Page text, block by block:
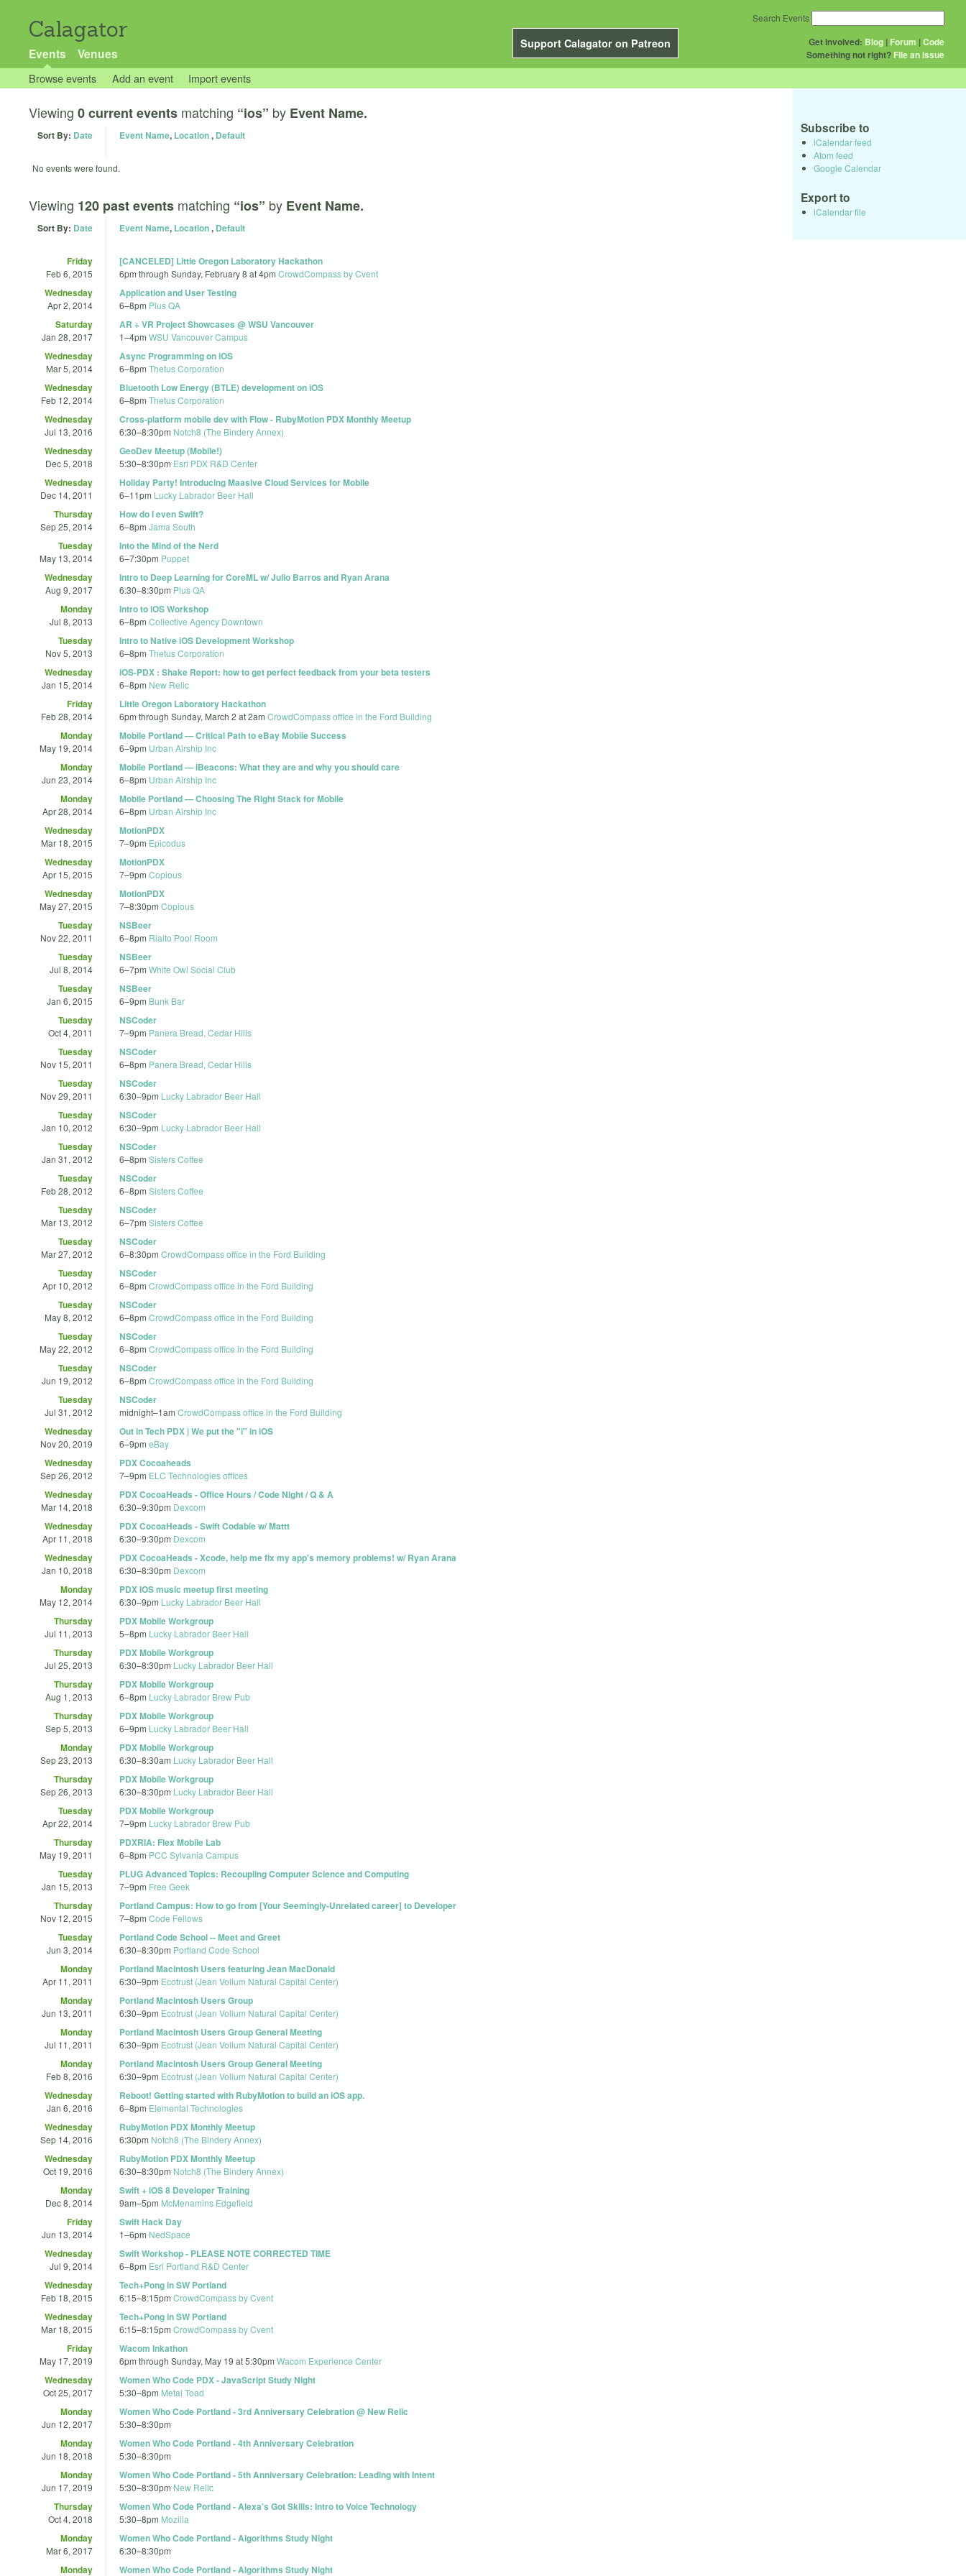
Calagator
Support Calagator on Patreon
Events Venues
Get Involved: Blog | Forum |Code
Something not right? File an issue
Search Events
Browse events Add an event Import events
Viewing 0 current events matching “ios” by Event Name.
Sort By: Date Event Name, Location, Default
No events were found.
Viewing 120 past events matching “ios” by Event Name.
Sort By: Date Event Name, Location, Default
Friday
Feb 6, 2015
[CANCELED] Little Oregon Laboratory Hackathon
6pm through Sunday, February 8 at 4pm CrowdCompass by Cvent
Wednesday
Apr 2, 2014
Application and User Testing
6–8pm Plus QA
Saturday
Jan 28, 2017
AR + VR Project Showcases @ WSU Vancouver
1–4pm WSU Vancouver Campus
Wednesday
Mar 5, 2014
Async Programming on iOS
6–8pm Thetus Corporation
Wednesday
Feb 12, 2014
Bluetooth Low Energy (BTLE) development on iOS
6–8pm Thetus Corporation
Wednesday
Jul 13, 2016
Cross-platform mobile dev with Flow - RubyMotion PDX Monthly Meetup
6:30–8:30pm Notch8 (The Bindery Annex)
Wednesday
Dec 5, 2018
GeoDev Meetup (Mobile!)
5:30–8:30pm Esri PDX R&D Center
Wednesday
Dec 14, 2011
Holiday Party! Introducing Maasive Cloud Services for Mobile
6–11pm Lucky Labrador Beer Hall
Thursday
Sep 25, 2014
How do I even Swift?
6–8pm Jama South
Tuesday
May 13, 2014
Into the Mind of the Nerd
6–7:30pm Puppet
Wednesday
Aug 9, 2017
Intro to Deep Learning for CoreML w/ Julio Barros and Ryan Arana
6:30–8:30pm Plus QA
Monday
Jul 8, 2013
Intro to iOS Workshop
6–8pm Collective Agency Downtown
Tuesday
Nov 5, 2013
Intro to Native iOS Development Workshop
6–8pm Thetus Corporation
Wednesday
Jan 15, 2014
iOS-PDX : Shake Report: how to get perfect feedback from your beta testers
6–8pm New Relic
Friday
Feb 28, 2014
Little Oregon Laboratory Hackathon
6pm through Sunday, March 2 at 2am CrowdCompass office in the Ford Building
Monday
May 19, 2014
Mobile Portland — Critical Path to eBay Mobile Success
6–9pm Urban Airship Inc
Monday
Jun 23, 2014
Mobile Portland — iBeacons: What they are and why you should care
6–8pm Urban Airship Inc
Monday
Apr 28, 2014
Mobile Portland — Choosing The Right Stack for Mobile
6–8pm Urban Airship Inc
Wednesday
Mar 18, 2015
MotionPDX
7–9pm Epicodus
Wednesday
Apr 15, 2015
MotionPDX
7–9pm Copious
Wednesday
May 27, 2015
MotionPDX
7–8:30pm Copious
Tuesday
Nov 22, 2011
NSBeer
6–8pm Rialto Pool Room
Tuesday
Jul 8, 2014
NSBeer
6–7pm White Owl Social Club
Tuesday
Jan 6, 2015
NSBeer
6–9pm Bunk Bar
Tuesday
Oct 4, 2011
NSCoder
7–9pm Panera Bread, Cedar Hills
Tuesday
Nov 15, 2011
NSCoder
6–8pm Panera Bread, Cedar Hills
Tuesday
Nov 29, 2011
NSCoder
6:30–9pm Lucky Labrador Beer Hall
Tuesday
Jan 10, 2012
NSCoder
6:30–9pm Lucky Labrador Beer Hall
Tuesday
Jan 31, 2012
NSCoder
6–8pm Sisters Coffee
Tuesday
Feb 28, 2012
NSCoder
6–8pm Sisters Coffee
Tuesday
Mar 13, 2012
NSCoder
6–7pm Sisters Coffee
Tuesday
Mar 27, 2012
NSCoder
6–8:30pm CrowdCompass office in the Ford Building
Tuesday
Apr 10, 2012
NSCoder
6–8pm CrowdCompass office in the Ford Building
Tuesday
May 8, 2012
NSCoder
6–8pm CrowdCompass office in the Ford Building
Tuesday
May 22, 2012
NSCoder
6–8pm CrowdCompass office in the Ford Building
Tuesday
Jun 19, 2012
NSCoder
6–8pm CrowdCompass office in the Ford Building
Tuesday
Jul 31, 2012
NSCoder
midnight–1am CrowdCompass office in the Ford Building
Wednesday
Nov 20, 2019
Out in Tech PDX | We put the "i" in iOS
6–9pm eBay
Wednesday
Sep 26, 2012
PDX Cocoaheads
7–9pm ELC Technologies offices
Wednesday
Mar 14, 2018
PDX CocoaHeads - Office Hours / Code Night / Q & A
6:30–9:30pm Dexcom
Wednesday
Apr 11, 2018
PDX CocoaHeads - Swift Codable w/ Mattt
6:30–9:30pm Dexcom
Wednesday
Jan 10, 2018
PDX CocoaHeads - Xcode, help me fix my app's memory problems! w/ Ryan Arana
6:30–8:30pm Dexcom
Monday
May 12, 2014
PDX IOS music meetup first meeting
6:30–9pm Lucky Labrador Beer Hall
Thursday
Jul 11, 2013
PDX Mobile Workgroup
5–8pm Lucky Labrador Beer Hall
Thursday
Jul 25, 2013
PDX Mobile Workgroup
6:30–8:30pm Lucky Labrador Beer Hall
Thursday
Aug 1, 2013
PDX Mobile Workgroup
6–8pm Lucky Labrador Brew Pub
Thursday
Sep 5, 2013
PDX Mobile Workgroup
6–9pm Lucky Labrador Beer Hall
Monday
Sep 23, 2013
PDX Mobile Workgroup
6:30–8:30am Lucky Labrador Beer Hall
Thursday
Sep 26, 2013
PDX Mobile Workgroup
6:30–8:30pm Lucky Labrador Beer Hall
Tuesday
Apr 22, 2014
PDX Mobile Workgroup
7–9pm Lucky Labrador Brew Pub
Thursday
May 19, 2011
PDXRIA: Flex Mobile Lab
6–8pm PCC Sylvania Campus
Tuesday
Jan 15, 2013
PLUG Advanced Topics: Recoupling Computer Science and Computing
7–9pm Free Geek
Thursday
Nov 12, 2015
Portland Campus: How to go from [Your Seemingly-Unrelated career] to Developer
7–8pm Code Fellows
Tuesday
Jun 3, 2014
Portland Code School -- Meet and Greet
6:30–8:30pm Portland Code School
Monday
Apr 11, 2011
Portland Macintosh Users featuring Jean MacDonald
6:30–9pm Ecotrust (Jean Vollum Natural Capital Center)
Monday
Jun 13, 2011
Portland Macintosh Users Group
6:30–9pm Ecotrust (Jean Vollum Natural Capital Center)
Monday
Jul 11, 2011
Portland Macintosh Users Group General Meeting
6:30–9pm Ecotrust (Jean Vollum Natural Capital Center)
Monday
Feb 8, 2016
Portland Macintosh Users Group General Meeting
6:30–9pm Ecotrust (Jean Vollum Natural Capital Center)
Wednesday
Jan 6, 2016
Reboot! Getting started with RubyMotion to build an iOS app.
6–8pm Elemental Technologies
Wednesday
Sep 14, 2016
RubyMotion PDX Monthly Meetup
6:30pm Notch8 (The Bindery Annex)
Wednesday
Oct 19, 2016
RubyMotion PDX Monthly Meetup
6:30–8:30pm Notch8 (The Bindery Annex)
Monday
Dec 8, 2014
Swift + iOS 8 Developer Training
9am–5pm McMenamins Edgefield
Friday
Jun 13, 2014
Swift Hack Day
1–6pm NedSpace
Wednesday
Jul 9, 2014
Swift Workshop - PLEASE NOTE CORRECTED TIME
6–8pm Esri Portland R&D Center
Wednesday
Feb 18, 2015
Tech+Pong in SW Portland
6:15–8:15pm CrowdCompass by Cvent
Wednesday
Mar 18, 2015
Tech+Pong in SW Portland
6:15–8:15pm CrowdCompass by Cvent
Friday
May 17, 2019
Wacom Inkathon
6pm through Sunday, May 19 at 5:30pm Wacom Experience Center
Wednesday
Oct 25, 2017
Women Who Code PDX - JavaScript Study Night
5:30–8pm Metal Toad
Monday
Jun 12, 2017
Women Who Code Portland - 3rd Anniversary Celebration @ New Relic
5:30–8:30pm
Monday
Jun 18, 2018
Women Who Code Portland - 4th Anniversary Celebration
5:30–8:30pm
Monday
Jun 17, 2019
Women Who Code Portland - 5th Anniversary Celebration: Leading with Intent
5:30–8:30pm New Relic
Thursday
Oct 4, 2018
Women Who Code Portland - Alexa’s Got Skills: Intro to Voice Technology
5:30–8pm Mozilla
Monday
Mar 6, 2017
Women Who Code Portland - Algorithms Study Night
6:30–8:30pm
Monday Women Who Code Portland - Algorithms Study Night
Subscribe to
iCalendar feed
Atom feed
Google Calendar
Export to
iCalendar file